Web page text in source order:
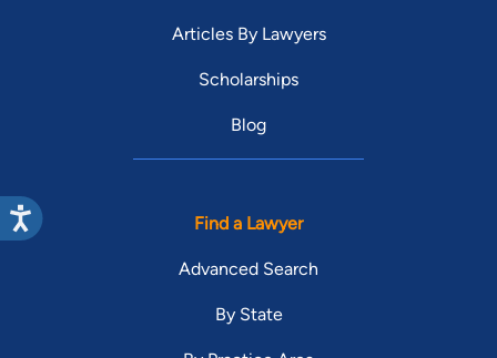
Articles By Lawyers
Scholarships
Blog
Find a Lawyer
Advanced Search
By State